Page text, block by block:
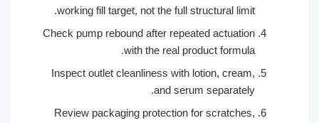
working fill target, not the full structural limit.
Check pump rebound after repeated actuation
with the real product formula.
Inspect outlet cleanliness with lotion, cream,
and serum separately.
Review packaging protection for scratches,